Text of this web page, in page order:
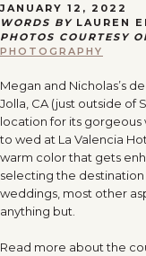
JANUARY 12, 2022
WORDS BY LAUREN
PHOTOS COURTESY
PHOTOGRAPHY
Megan and Nicholas’s
Jolla, CA (just outside of
location for its
to wed at La Valencia
warm color that gets
selecting the destination
weddings, most other
anything but.
Read more about the